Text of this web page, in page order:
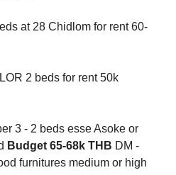
at 28 Chidlom for rent 60-
2 beds for rent 50k
3 - 2 beds esse Asoke or
Budget 65-68k THB DM -
furnitures medium or high